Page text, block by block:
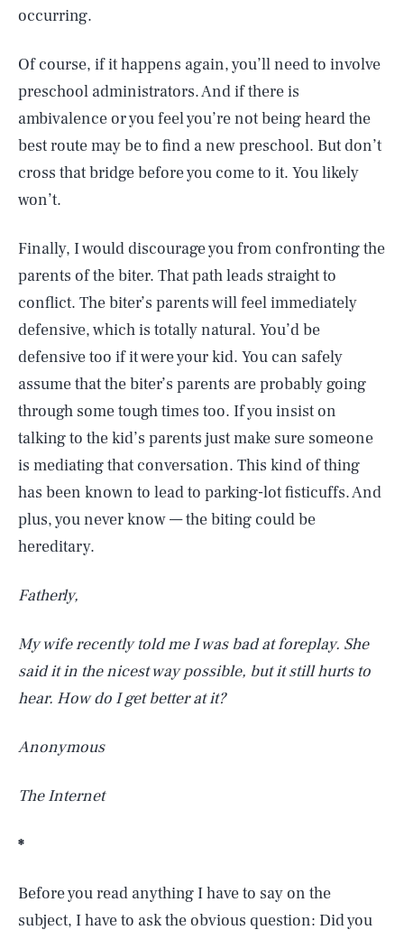
occurring.
Of course, if it happens again, you’ll need to involve
preschool administrators. And if there is
ambivalence or you feel you’re not being heard the
best route may be to find a new preschool. But don’t
cross that bridge before you come to it. You likely
won’t.
Finally, I would discourage you from confronting the
parents of the biter. That path leads straight to
conflict. The biter’s parents will feel immediately
defensive, which is totally natural. You’d be
defensive too if it were your kid. You can safely
assume that the biter’s parents are probably going
through some tough times too. If you insist on
talking to the kid’s parents just make sure someone
is mediating that conversation. This kind of thing
has been known to lead to parking-lot fisticuffs. And
plus, you never know — the biting could be
hereditary.
Fatherly,
My wife recently told me I was bad at foreplay. She
said it in the nicest way possible, but it still hurts to
hear. How do I get better at it?
Anonymous
The Internet
*
Before you read anything I have to say on the
subject, I have to ask the obvious question: Did you